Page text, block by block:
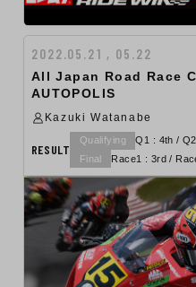
2022.05.21 , 05.22
All Japan Road Race
AUTOPOLIS
Kazuki Watanabe
RESULT
Qualifying
Q1 : 4th /
Final
Race1 : 3rd /